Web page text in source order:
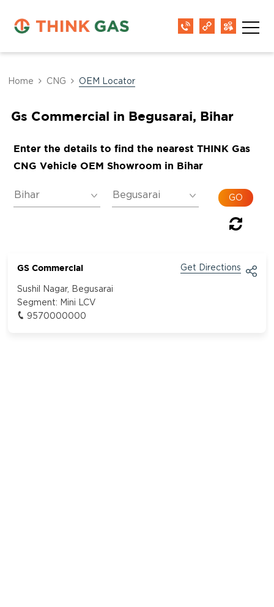
Home CNG OEM Locator
Gs Commercial in Begusarai, Bihar
Enter the details to find the nearest THINK Gas
CNG Vehicle OEM Showroom in Bihar
GS Commercial Get Directions
Sushil Nagar, Begusarai
Segment: Mini LCV
9570000000